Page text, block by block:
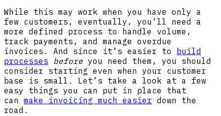
While this may work when you have only a
few customers, eventually, you’ll need a
more defined process to handle volume,
track payments, and manage overdue
invoices. And since it’s easier to
build
processes before you need them, you should
consider starting even when your customer
base is small. Let’s take a look at a few
easy things you can put in place that
can make invoicing much easier down the
road.